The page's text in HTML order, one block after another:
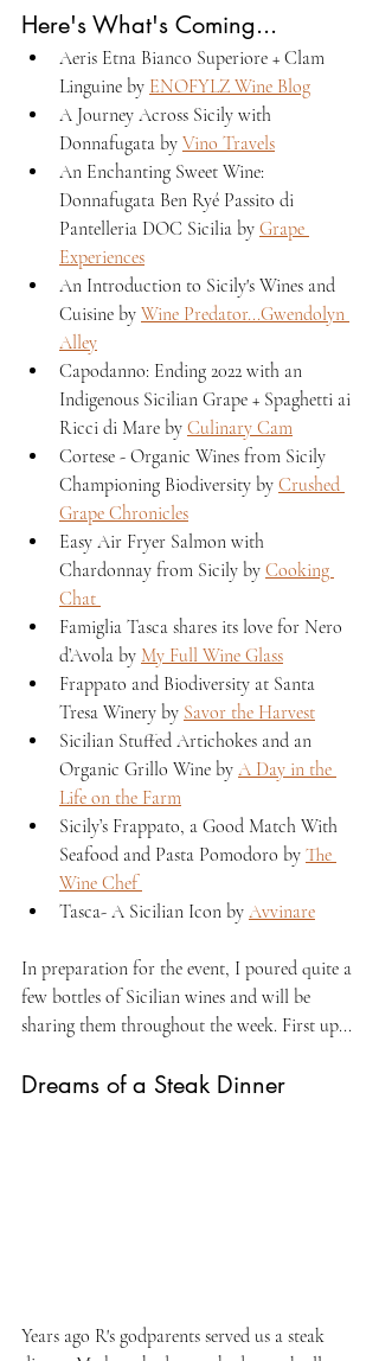
Here's What's Coming...
Aeris Etna Bianco Superiore + Clam
Linguine by ENOFYLZ Wine Blog
A Journey Across Sicily with
Donnafugata by Vino Travels
An Enchanting Sweet Wine:
Donnafugata Ben Ryé Passito di
Pantelleria DOC Sicilia by Grape
Experiences
An Introduction to Sicily's Wines and
Cuisine by Wine Predator...Gwendolyn
Alley
Capodanno: Ending 2022 with an
Indigenous Sicilian Grape + Spaghetti ai
Ricci di Mare by Culinary Cam
Cortese - Organic Wines from Sicily
Championing Biodiversity by Crushed
Grape Chronicles
Easy Air Fryer Salmon with
Chardonnay from Sicily by Cooking
Chat
Famiglia Tasca shares its love for Nero
d’Avola by My Full Wine Glass
Frappato and Biodiversity at Santa
Tresa Winery by Savor the Harvest
Sicilian Stuffed Artichokes and an
Organic Grillo Wine by A Day in the
Life on the Farm
Sicily’s Frappato, a Good Match With
Seafood and Pasta Pomodoro by The
Wine Chef
Tasca- A Sicilian Icon by Avvinare
In preparation for the event, I poured quite a
few bottles of Sicilian wines and will be
sharing them throughout the week. First up...
Dreams of a Steak Dinner
Years ago R's godparents served us a steak